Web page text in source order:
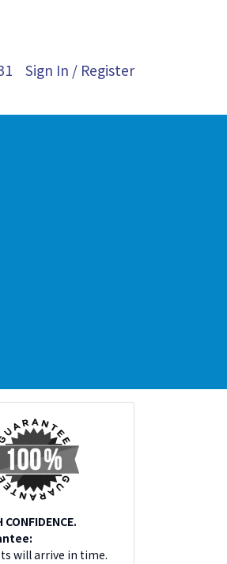
Sign In / Register
CONFIDENCE.
will arrive in time.